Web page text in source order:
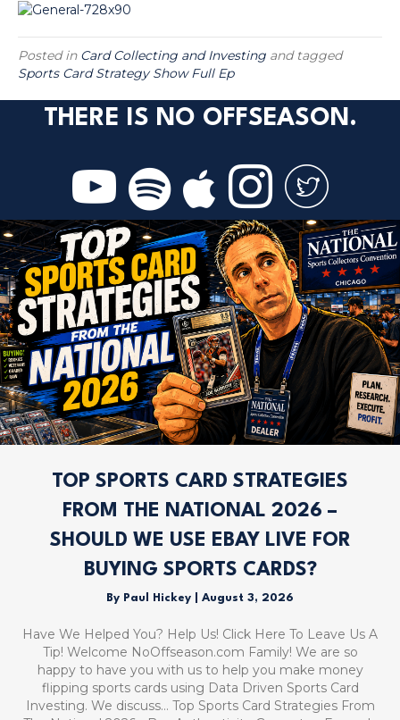
Posted in Card Collecting and Investing and tagged
Sports Card Strategy Show Full Ep
THERE IS NO OFFSEASON.
TOP SPORTS CARD STRATEGIES
FROM THE NATIONAL 2026 –
SHOULD WE USE EBAY LIVE FOR
BUYING SPORTS CARDS?
By Paul Hickey August 3, 2026
Have We Helped You? Help Us! Click Here To Leave Us A
Tip! Welcome NoOffseason.com Family! We are so
happy to have you with us to help you make money
flipping sports cards using Data Driven Sports Card
Investing. We discuss… Top Sports Card Strategies From